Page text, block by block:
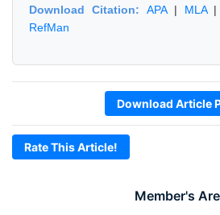
Member's
Download Citation: APA| MLA|
RefMan
Download Article
Rate This Article!